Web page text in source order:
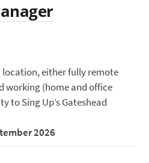
location, either fully remote
working (home and office
to Sing Up’s Gateshead
2026